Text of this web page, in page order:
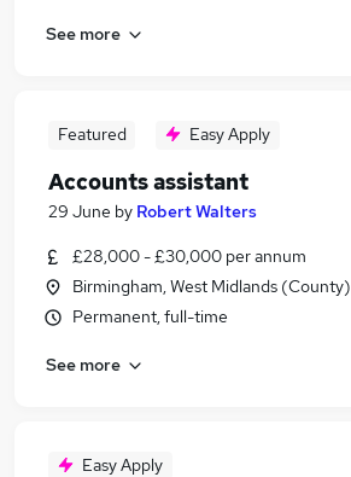
See more
Featured Easy Apply
Accounts assistant
29 June by Robert Walters
£28,000 - £30,000 per annum
Birmingham, West Midlands (County)
Permanent, full-time
See more
Easy Apply